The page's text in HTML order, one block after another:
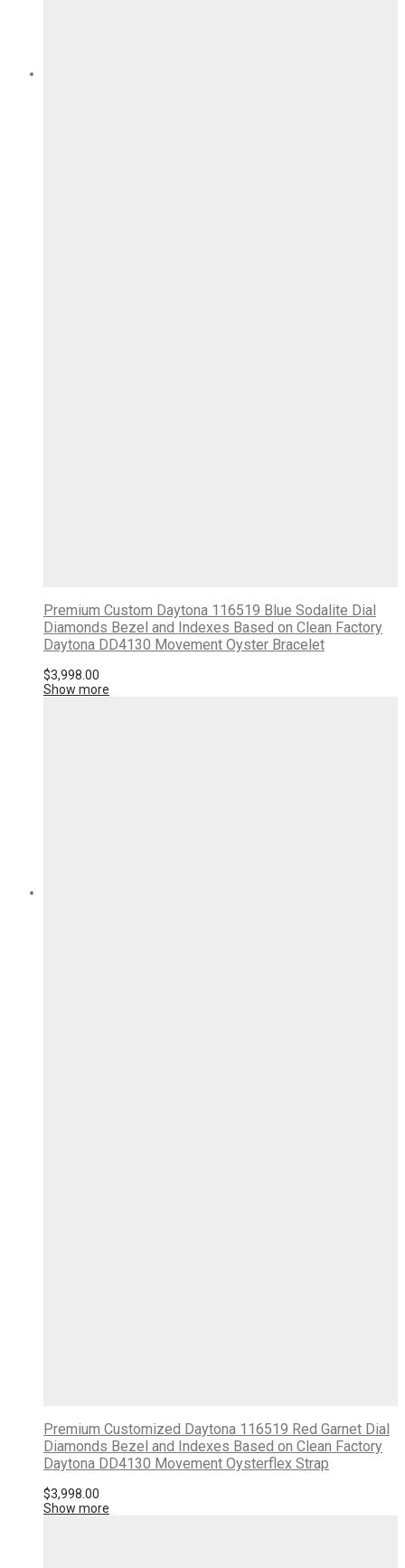
Premium Custom Daytona 116519 Blue Sodalite Dial
Diamonds Bezel and Indexes Based on Clean Factory
Daytona DD4130 Movement Oyster Bracelet
$3,998.00
Show more
Premium Customized Daytona 116519 Red Garnet Dial
Diamonds Bezel and Indexes Based on Clean Factory
Daytona DD4130 Movement Oysterflex Strap
$3,998.00
Show more